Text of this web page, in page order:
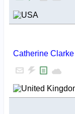
Catherine